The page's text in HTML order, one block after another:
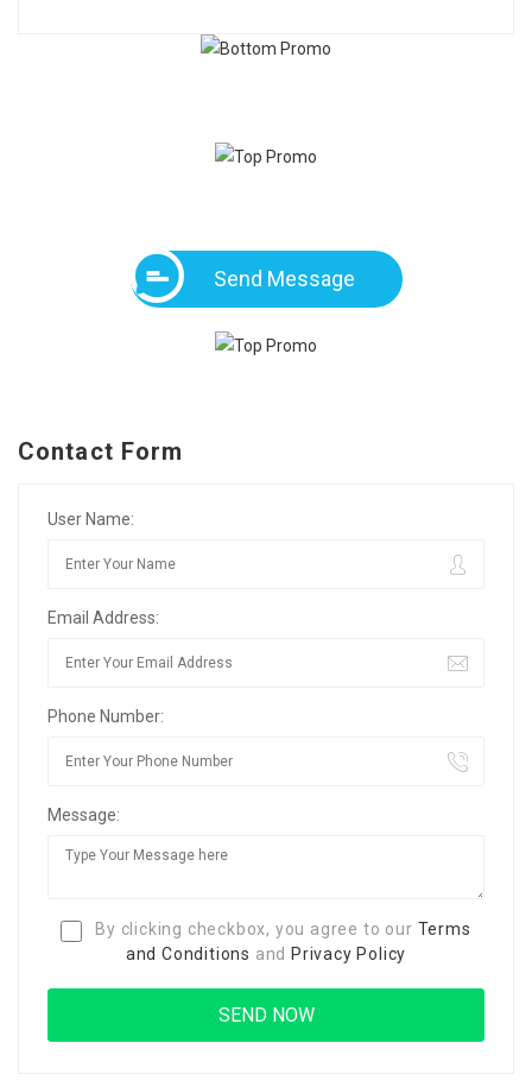
Send Message
Contact Form
User Name:
Email Address:
Phone Number:
Message:
By clicking checkbox, you agree to our Terms
and Conditions and Privacy Policy